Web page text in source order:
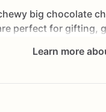
big chocolate
perfect for gifting,
chip cookies.
in a cello bag.
Learn more